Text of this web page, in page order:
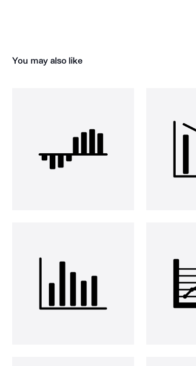
You may also like